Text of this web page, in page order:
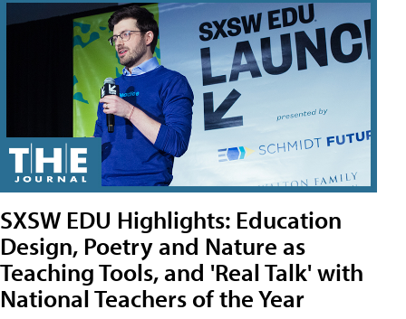
SXSW EDU Highlights: Education
Design, Poetry and Nature as
Teaching Tools, and 'Real Talk' with
National Teachers of the Year